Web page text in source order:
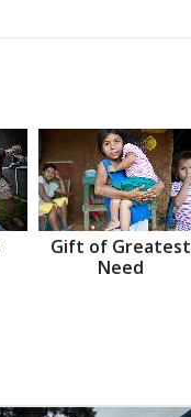
Gift of Greatest
Need